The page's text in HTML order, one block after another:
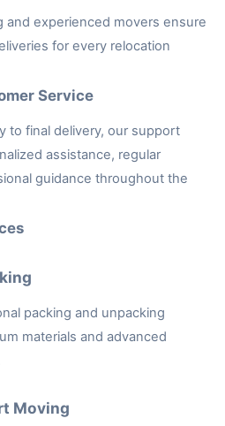
and experienced movers ensure
for every relocation
Service
to final delivery, our support
assistance, regular
guidance throughout the
packing and unpacking
materials and advanced
Moving